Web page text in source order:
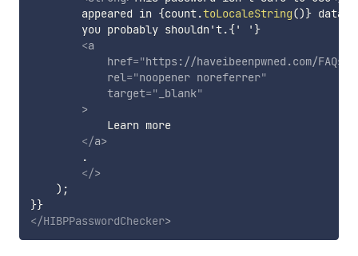
        appeared in
{count.toLocaleString()} data
        you probably shouldn't.{' '}
<a
href="https://haveibeenpwned.com/
rel="noopener noreferrer"
target=" _blank"
>
            Learn more
</a>
        .
</>
) ;
}}
</HIBPPasswordChecker>